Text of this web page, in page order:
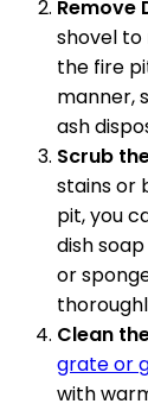
Remove
shovel to
the fire
manner,
ash
Scrub
stains or
pit, you
dish
or
Clean
grate or
with